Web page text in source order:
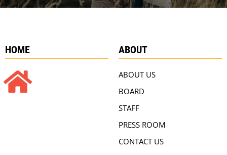
HOME ABOUT
ABOUT US
BOARD
STAFF
PRESS ROOM
CONTACT US